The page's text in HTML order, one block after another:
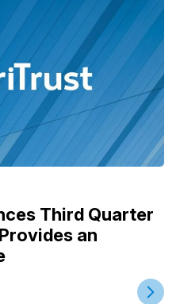
Third Quarter
an